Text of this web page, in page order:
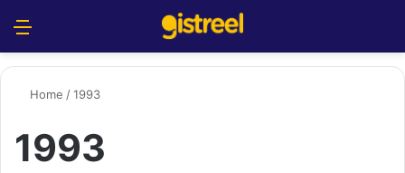
Home /1993
1993